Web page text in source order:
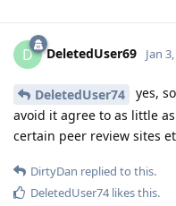
D DeletedUser69 Jan
DeletedUser74
yes,
avoid it agree to as little
certain peer review sites
DirtyDan replied to this.
DeletedUser74likes this.